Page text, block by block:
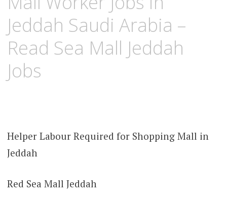
Jeddah Saudi Arabia –
Read Sea Mall Jeddah
Jobs
Helper Labour Required for Shopping Mall in
Jeddah
Red Sea Mall Jeddah